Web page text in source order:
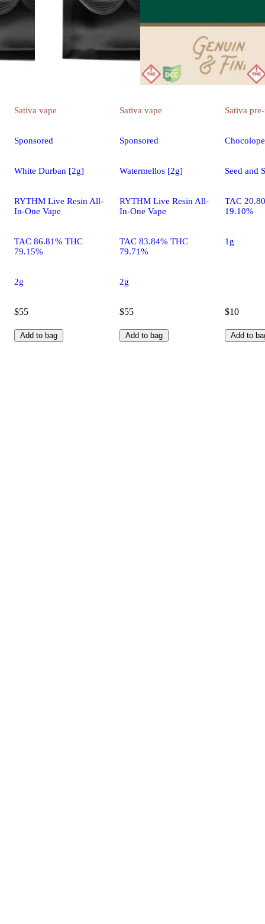
Sativa vape
Sponsored
White Durban [2g]
RYTHM Live Resin All-
In-One Vape
TAC 86.81% THC
79.15%
2g
$55
Add to bag
Sativa vape
Sponsored
Watermellos [2g]
RYTHM Live Resin All-
In-One Vape
TAC 83.84% THC
79.71%
2g
$55
Add to bag
Sativa
Seed and
TAC
19.10%
1g
$10
Add to